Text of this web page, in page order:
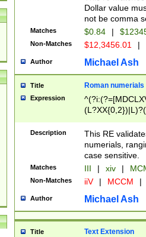
Dollar value
not be comma
Matches $0.84 |
Non-Matches $12,3456.01 |
Author Michael Ash
Title Roman numerials
Expression
Description
This RE
numerials,
case sensitive.
Matches III | xiv |
Non-Matches iiV | MCCM |
Author Michael Ash
Title Text Extension